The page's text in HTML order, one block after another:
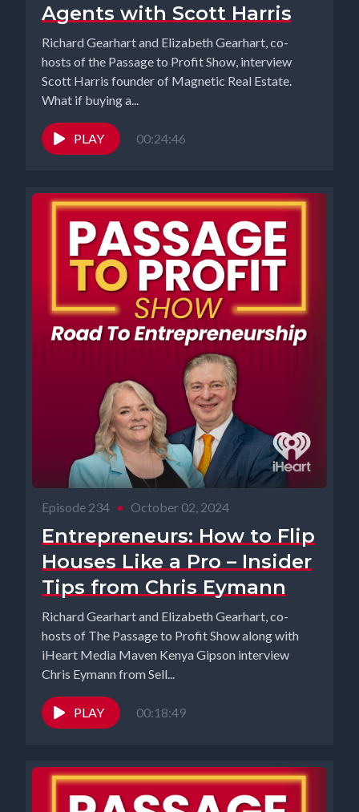
Agents with Scott Harris
Richard Gearhart and Elizabeth Gearhart, co-
hosts of the Passage to Profit Show, interview
Scott Harris founder of Magnetic Real Estate.
What if buying a...
PLAY 00:24:46
Episode 234 • October 02, 2024
Entrepreneurs: How to Flip
Houses Like a Pro – Insider
Tips from Chris Eymann
Richard Gearhart and Elizabeth Gearhart, co-
hosts of The Passage to Profit Show along with
iHeart Media Maven Kenya Gipson interview
Chris Eymann from Sell...
PLAY 00:18:49